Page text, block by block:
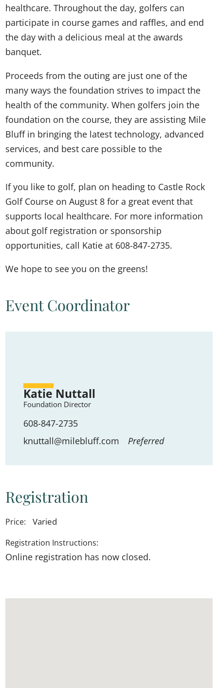
healthcare. Throughout the day, golfers can
participate in course games and raffles, and end
the day with a delicious meal at the awards
banquet.
Proceeds from the outing are just one of the
many ways the foundation strives to impact the
health of the community. When golfers join the
foundation on the course, they are assisting Mile
Bluff in bringing the latest technology, advanced
services, and best care possible to the
community.
If you like to golf, plan on heading to Castle Rock
Golf Course on August 8 for a great event that
supports local healthcare. For more information
about golf registration or sponsorship
opportunities, call Katie at 608-847-2735.
We hope to see you on the greens!
Event Coordinator
Katie Nuttall
Foundation Director
608-847-2735
knuttall@milebluff.com
Preferred
Registration
Price: Varied
Registration Instructions:
Online registration has now closed.